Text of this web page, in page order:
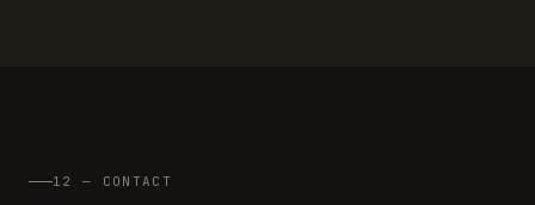
12 — CONTACT